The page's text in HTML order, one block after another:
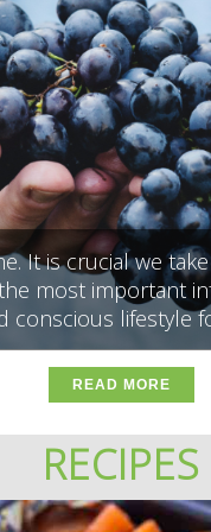
It is crucial we
most important
conscious lifestyle
READ MORE
RECIPES